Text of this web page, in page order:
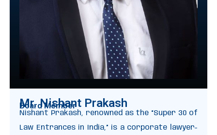
Mr. Nishant Prakash
Board Member
Nishant Prakash, renowned as the “Super 30 of
Law Entrances in India,” is a corporate lawyer-